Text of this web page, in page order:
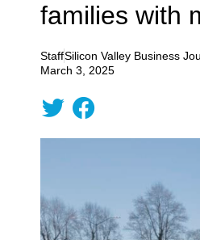
families with
StaffSilicon Valley Business
March 3, 2025